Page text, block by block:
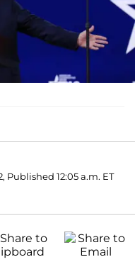
Published 12:05 a.m. ET